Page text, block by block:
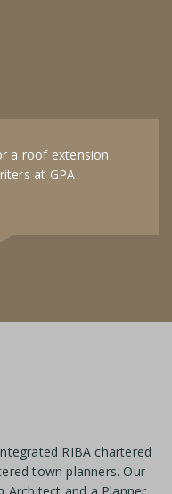
a roof extension.
at GPA
RIBA chartered
town planners. Our